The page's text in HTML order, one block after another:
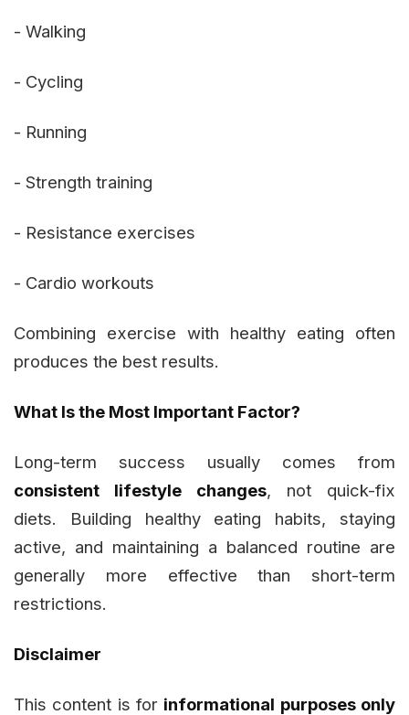
- Walking
- Cycling
- Running
- Strength training
- Resistance exercises
- Cardio workouts
Combining exercise with healthy eating often
produces the best results.
What Is the Most Important Factor?
Long-term success usually comes from
consistent lifestyle changes, not quick-fix
diets. Building healthy eating habits, staying
active, and maintaining a balanced routine are
generally more effective than short-term
restrictions.
Disclaimer
This content is for informational purposes only